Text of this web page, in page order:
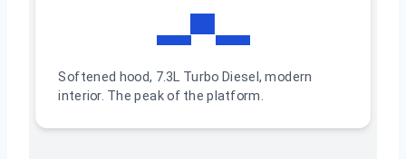
▬▀▬
Softened hood, 7.3L Turbo Diesel, modern
interior. The peak of the platform.